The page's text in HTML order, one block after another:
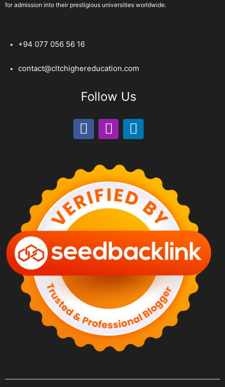
for admission into their prestigious universities worldwide.
+94 077 056 56 16
contact@cltchighereducation.com
Follow Us